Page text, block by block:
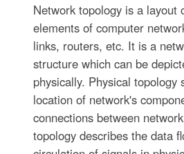
Network topology is a layout
elements of computer
links, routers, etc. It is a
structure which can be
physically. Physical topology
location of network's
connections between
topology describes the data